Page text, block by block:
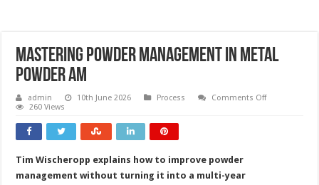
Mastering powder management in metal
powder AM
admin 10th June 2026 Process Comments Offon
260 Views
Tim Wischeropp explains how to improve powder
management without turning it into a multi-year